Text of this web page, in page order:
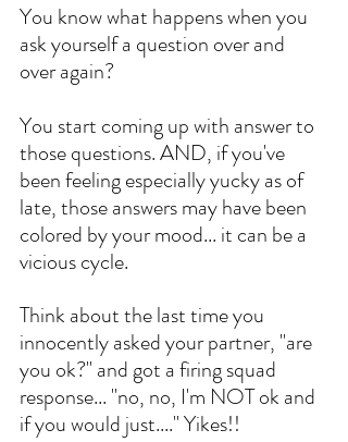
You know what happens when you
ask yourself a question over and
over again?
You start coming up with answer to
those questions. AND, if you've
been feeling especially yucky as of
late, those answers may have been
colored by your mood... it can be a
vicious cycle.
Think about the last time you
innocently asked your partner, "are
you ok?" and got a firing squad
response... "no, no, I'm NOT ok and
if you would just...." Yikes!!